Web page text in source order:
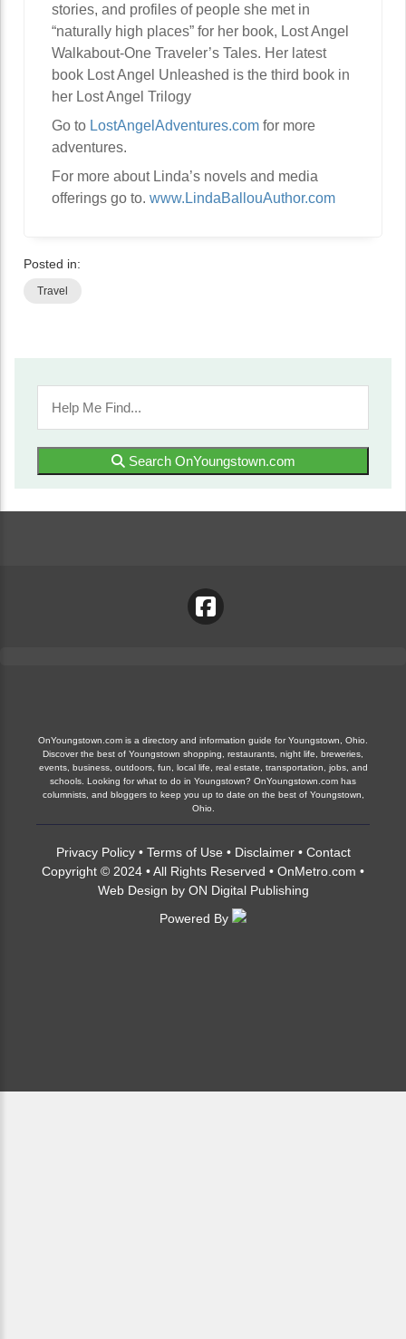
stories, and profiles of people she met in
“naturally high places” for her book, Lost Angel
Walkabout-One Traveler’s Tales. Her latest
book Lost Angel Unleashed is the third book in
her Lost Angel Trilogy
Go to LostAngelAdventures.com for more
adventures.
For more about Linda’s novels and media
offerings go to. www.LindaBallouAuthor.com
Posted in:
Travel
Search OnYoungstown.com
OnYoungstown.com is a directory and information guide for Youngstown, Ohio.
Discover the best of Youngstown shopping, restaurants, night life, breweries,
events, business, outdoors, fun, local life, real estate, transportation, jobs, and
schools. Looking for what to do in Youngstown? OnYoungstown.com has
columnists, and bloggers to keep you up to date on the best of Youngstown,
Ohio.
Privacy Policy• Terms of Use • Disclaimer• Contact
Copyright © 2024 • All Rights Reserved • OnMetro.com •
Web Design by ON Digital Publishing
Powered By